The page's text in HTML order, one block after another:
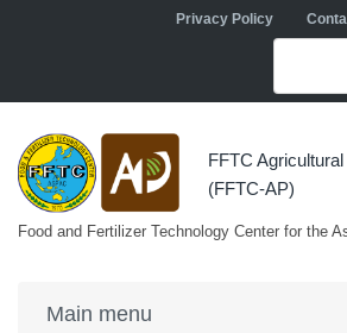
Skip to main contentPrivacy Policy
FFTC
(FFTC-AP)
Food and Fertilizer Technology Center for the